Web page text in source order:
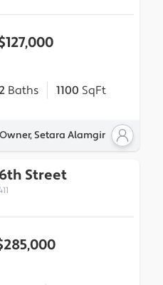
2Baths 1100 SqFt
Setara Alamgir
Street